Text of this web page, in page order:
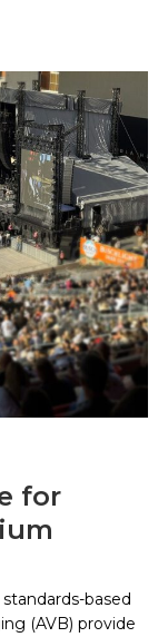
for
based
(AVB) provide